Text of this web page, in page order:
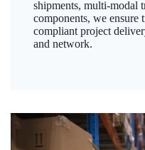
shipments, multi-modal
components, we ensure
compliant project
and network.